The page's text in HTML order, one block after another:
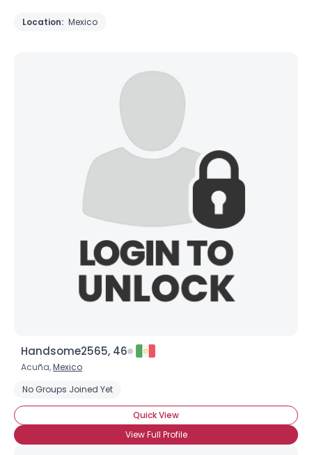
Location: Mexico
Handsome2565, 46
Acuña,Mexico
No Groups Joined Yet
Quick View
View Full Profile